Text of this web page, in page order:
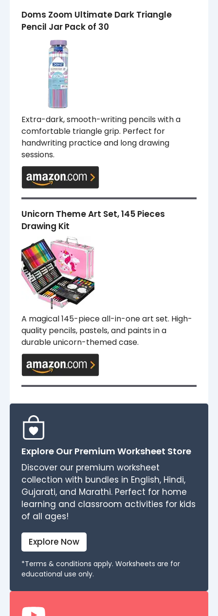
Doms Zoom Ultimate Dark Triangle
Pencil Jar Pack of 30
Extra-dark, smooth-writing pencils with a
comfortable triangle grip. Perfect for
handwriting practice and long drawing
sessions.
Unicorn Theme Art Set, 145 Pieces
Drawing Kit
A magical 145-piece all-in-one art set. High-
quality pencils, pastels, and paints in a
durable unicorn-themed case.
Explore Our Premium Worksheet Store
Discover our premium worksheet
collection with bundles in English, Hindi,
Gujarati, and Marathi. Perfect for home
learning and classroom activities for kids
of all ages!
Explore Now
*Terms & conditions apply. Worksheets are for
educational use only.